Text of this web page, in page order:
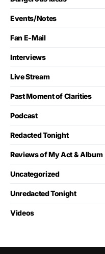
Events/Notes
Fan E-Mail
Interviews
Live Stream
Past Moment of Clarities
Podcast
Redacted Tonight
Reviews of My Act & Album
Uncategorized
Unredacted Tonight
Videos